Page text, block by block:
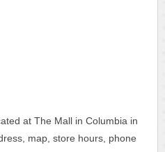
at The Mall in Columbia in
map, store hours, phone